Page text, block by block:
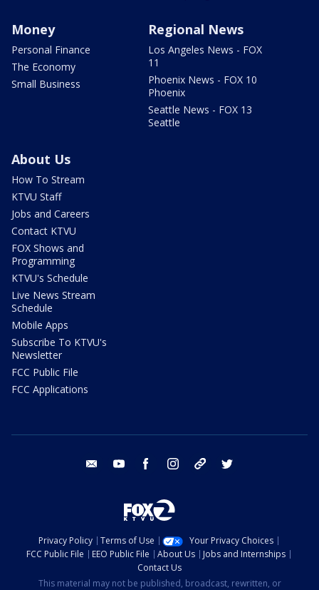
Money
Personal Finance
The Economy
Small Business
Regional News
Los Angeles News - FOX
11
Phoenix News - FOX 10
Phoenix
Seattle News - FOX 13
Seattle
About Us
How To Stream
KTVU Staff
Jobs and Careers
Contact KTVU
FOX Shows and
Programming
KTVU's Schedule
Live News Stream
Schedule
Mobile Apps
Subscribe To KTVU's
Newsletter
FCC Public File
FCC Applications
email youtube facebook instagram tik tok
Privacy Policy Terms of Use
Your Privacy Choices
FCC Public File
EEO Public File About Us
Jobs and Internships
Contact Us
This material may not be published, broadcast, rewritten, or